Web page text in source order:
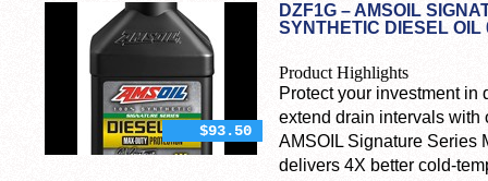
$93.50
DZF1G – AMSOIL
SYNTHETIC DIESEL OIL
Product Highlights
Protect your investment
extend drain intervals with
AMSOIL Signature Series
delivers 4X better cold-